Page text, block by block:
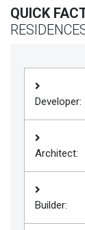
Us
Join
Properties
QUICK
Developer:
Architect:
Builder: